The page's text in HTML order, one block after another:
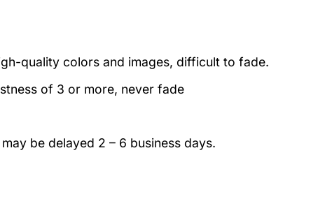
quality colors and images, difficult to fade.
of 3 or more, never fade
be delayed 2 – 6 business days.